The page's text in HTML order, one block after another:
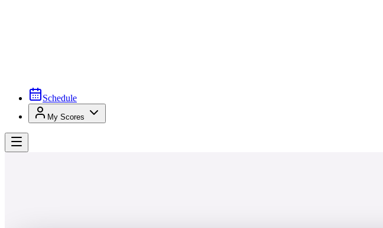
Schedule
My Scores